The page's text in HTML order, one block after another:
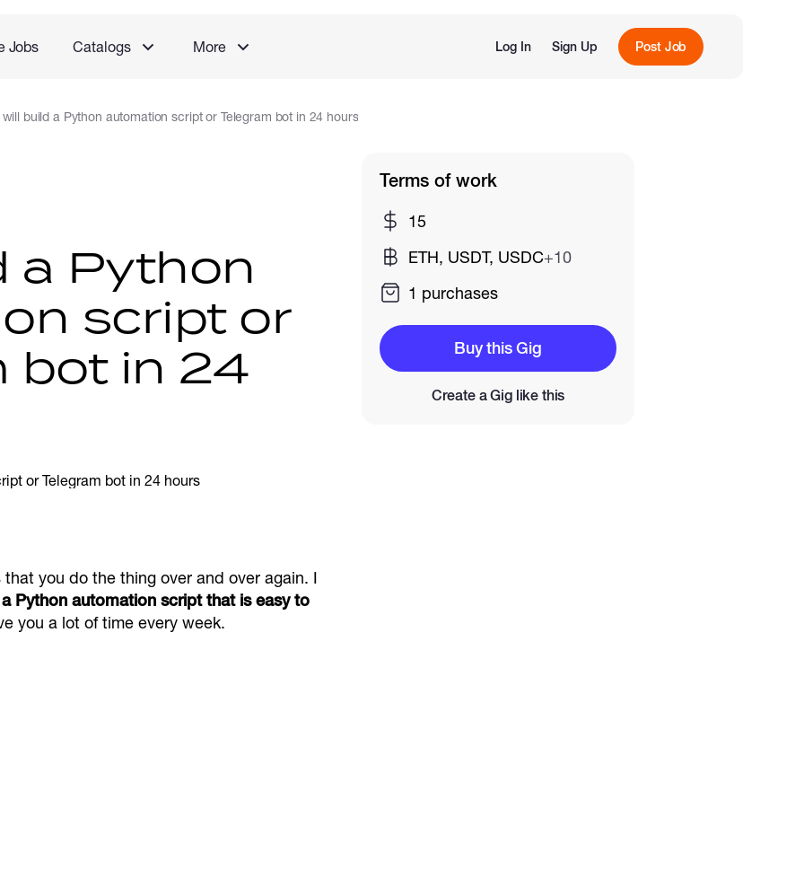
Jobs Catalogs More Log In Sign Up Post Job
will build a Python automation script or Telegram bot in 24 hours
a Python
script or
bot in 24
you do the thing over and over again. I
Python automation script that is easy to
you a lot of time every week.
Terms of work
15
ETH, USDT, USDC+10
1 purchases
Buy this Gig
Create a Gig like this